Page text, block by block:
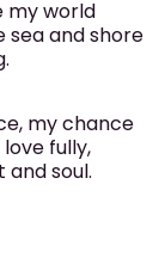
my world
sea and shore
my chance
fully,
soul.